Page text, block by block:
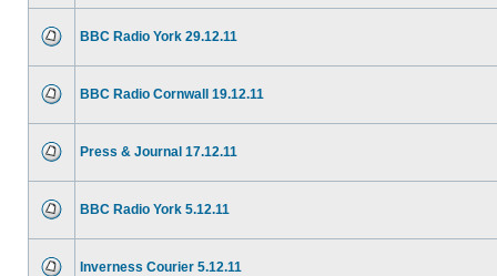
BBC Radio York 29.12.11
BBC Radio Cornwall 19.12.11
Press & Journal 17.12.11
BBC Radio York 5.12.11
Inverness Courier 5.12.11